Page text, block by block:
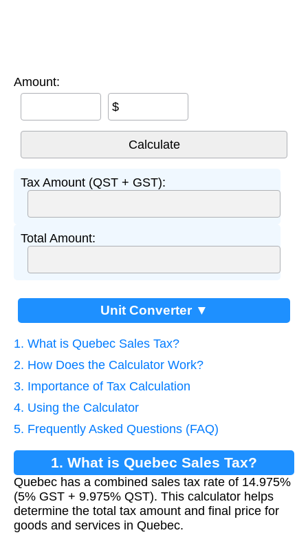
Amount:
$
Tax Amount (QST + GST):
Total Amount:
Unit Converter ▼
1. What is Quebec Sales Tax?
2. How Does the Calculator Work?
3. Importance of Tax Calculation
4. Using the Calculator
5. Frequently Asked Questions (FAQ)
1. What is Quebec Sales Tax?
Quebec has a combined sales tax rate of 14.975%
(5% GST + 9.975% QST). This calculator helps
determine the total tax amount and final price for
goods and services in Quebec.